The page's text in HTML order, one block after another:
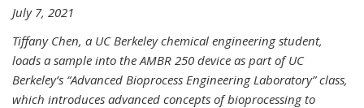
July 7, 2021
Tiffany Chen, a UC Berkeley chemical engineering student,
loads a sample into the AMBR 250 device as part of UC
Berkeley’s “Advanced Bioprocess Engineering Laboratory” class,
which introduces advanced concepts of bioprocessing to